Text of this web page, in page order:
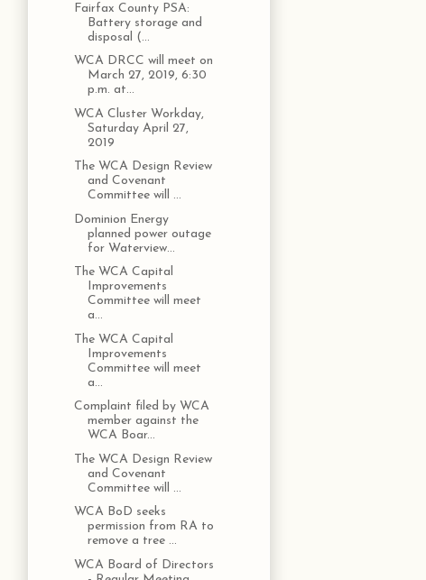
Fairfax County PSA:
Battery storage and
disposal (...
WCA DRCC will meet on
March 27, 2019, 6:30
p.m. at...
WCA Cluster Workday,
Saturday April 27,
2019
The WCA Design Review
and Covenant
Committee will ...
Dominion Energy
planned power outage
for Waterview...
The WCA Capital
Improvements
Committee will meet
a...
The WCA Capital
Improvements
Committee will meet
a...
Complaint filed by WCA
member against the
WCA Boar...
The WCA Design Review
and Covenant
Committee will ...
WCA BoD seeks
permission from RA to
remove a tree ...
WCA Board of Directors